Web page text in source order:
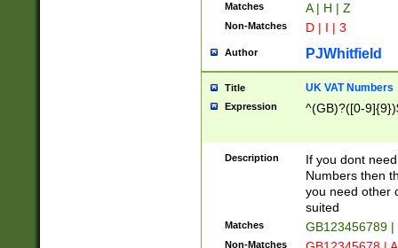
Matches A | H | Z
Non-Matches D | I | 3
Author PJWhitfield
Title UK VAT Numbers
Expression ^(GB)?([0-
Description
If you dont
Numbers then
you need other
suited
Matches GB123456789
Non-Matches